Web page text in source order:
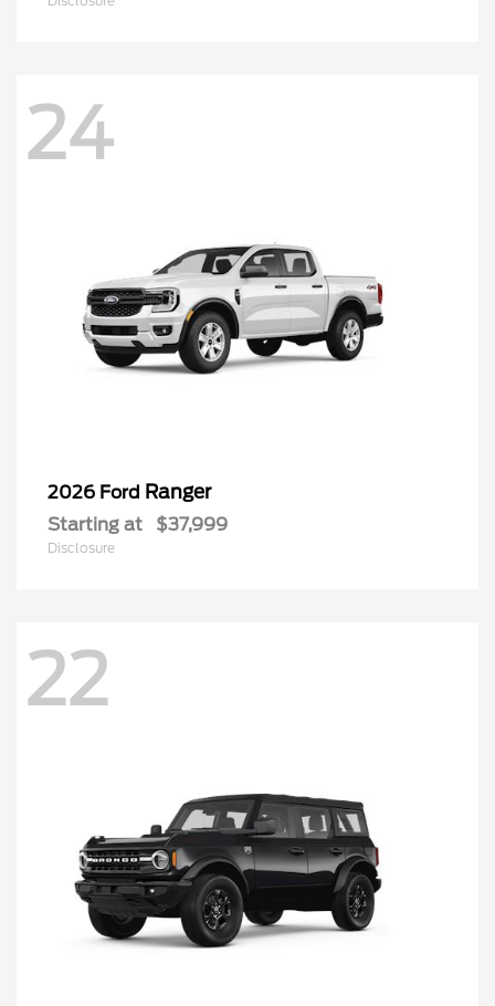
24
2026 Ford Ranger
Starting at $37,999
Disclosure
22